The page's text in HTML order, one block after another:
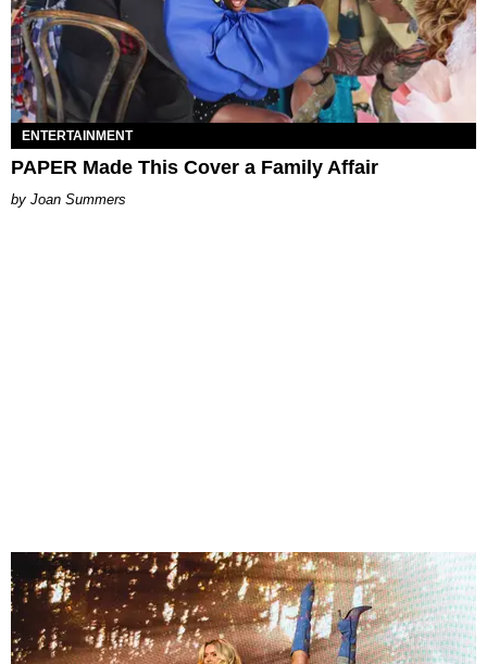
ENTERTAINMENT
PAPER Made This Cover a Family Affair
Joan Summers